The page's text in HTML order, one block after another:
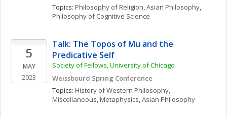
Topics: Philosophy of Religion, Asian Philosophy
Philosophy of Cognitive Science
5
MAY
2023
Talk: The Topos of Mu and the
Predicative Self
Society of Fellows, University of Chicago
Weissbourd Spring Conference
Topics: History of Western Philosophy,
Miscellaneous, Metaphysics, Asian Philosophy